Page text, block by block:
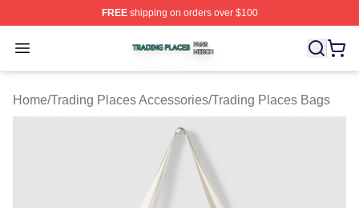
FREEshipping on orders over $100
Open menu
Trading Places Shop ⚡️ Officially Licensed Trading
Home/Trading Places Accessories/Trading Places Bags